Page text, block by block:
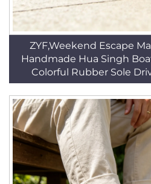
ZYF,Weekend Escape
Handmade Hua Singh
Colorful Rubber Sole